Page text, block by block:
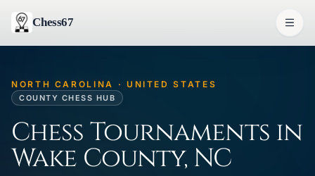
Chess67
NORTH CAROLINA · UNITED STATES
COUNTY CHESS HUB
Chess Tournaments in
Wake County, NC